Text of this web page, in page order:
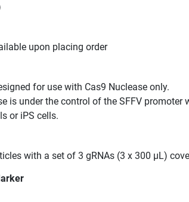
upon placing order
for use with Cas9 Nuclease only.
is under the control of the SFFV
or iPS cells.
with a set of 3 gRNAs (3 x 300 μL)